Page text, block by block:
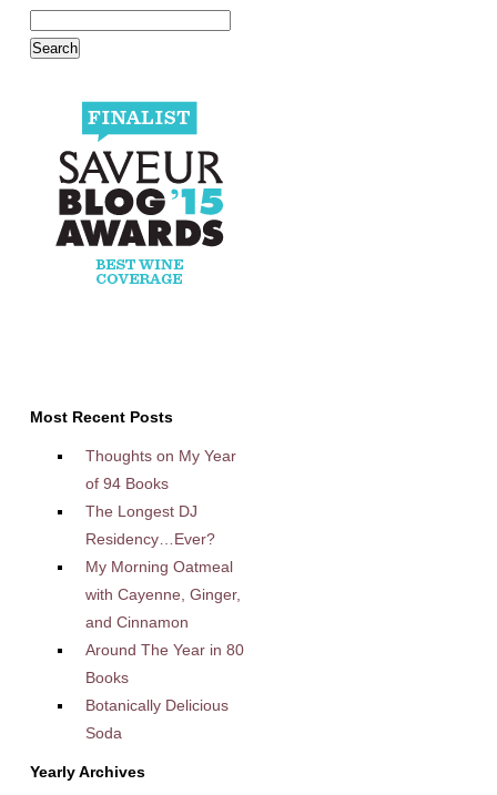
Most Recent Posts
Thoughts on My Year
of 94 Books
The Longest DJ
Residency…Ever?
My Morning Oatmeal
with Cayenne, Ginger,
and Cinnamon
Around The Year in 80
Books
Botanically Delicious
Soda
Yearly Archives